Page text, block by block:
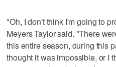
"Oh, I don't think I'm going to
Meyers Taylor said. "There
this entire season, during this
thought it was impossible, or I